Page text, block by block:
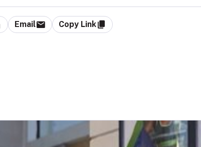
Email Copy Link